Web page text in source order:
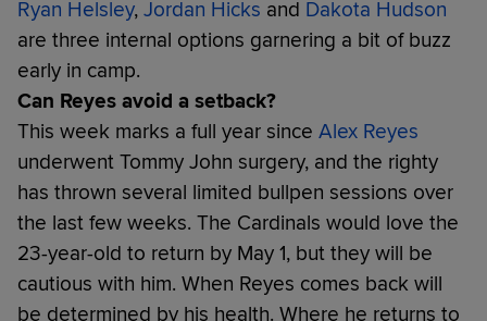
Ryan Helsley, Jordan Hicks and Dakota Hudson
are three internal options garnering a bit of buzz
early in camp.
Can Reyes avoid a setback?
This week marks a full year since Alex Reyes
underwent Tommy John surgery, and the righty
has thrown several limited bullpen sessions over
the last few weeks. The Cardinals would love the
23-year-old to return by May 1, but they will be
cautious with him. When Reyes comes back will
be determined by his health. Where he returns to